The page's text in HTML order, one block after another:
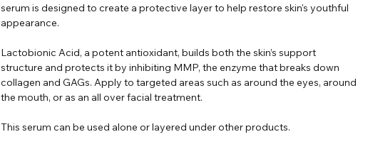
serum is designed to create a protective layer to help restore skin's youthful
appearance.
Lactobionic Acid, a potent antioxidant, builds both the skin’s support
structure and protects it by inhibiting MMP, the enzyme that breaks down
collagen and GAGs. Apply to targeted areas such as around the eyes, around
the mouth, or as an all over facial treatment.
This serum can be used alone or layered under other products.